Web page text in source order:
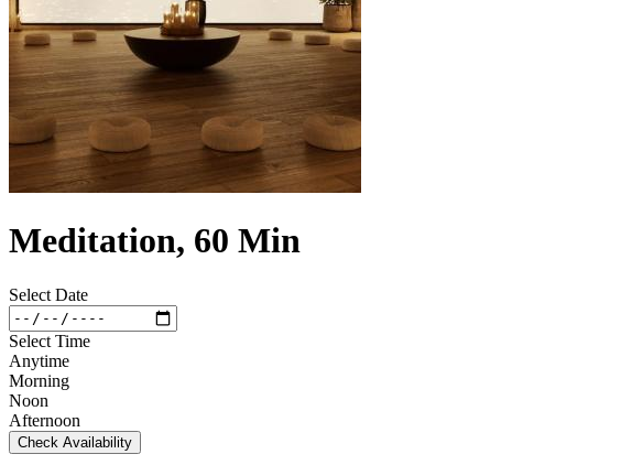
Meditation, 60 Min
Select Date
Select Time
Anytime
Morning
Noon
Afternoon
Check Availability